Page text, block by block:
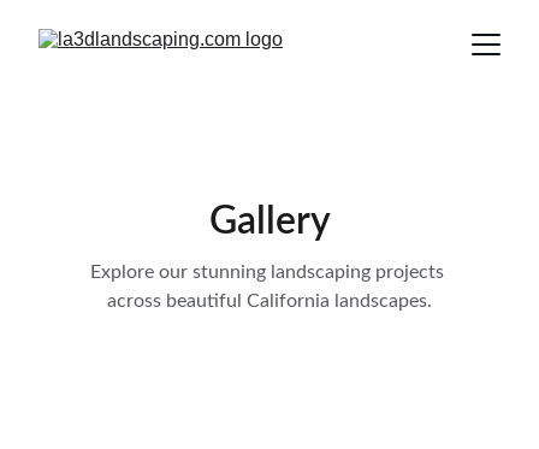
Gallery
Explore our stunning landscaping projects
across beautiful California landscapes.